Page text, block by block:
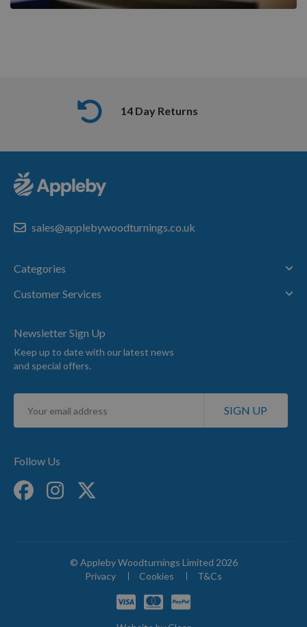
14 Day Returns
sales@applebywoodturnings.co.uk
Categories
Customer Services
Newsletter Sign Up
Keep up to date with our latest news
and special offers.
Sign
for
SIGN UP
Follow Us
© Appleby Woodturnings Limited 2026
Privacy
Cookies T&Cs